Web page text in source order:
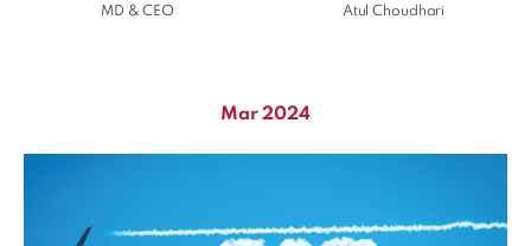
MD & CEO Atul Choudhari
Mar 2024